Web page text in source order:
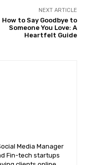
NEXT ARTICLE
How to Say Goodbye to
Someone You Love: A
Heartfelt Guide
Media Manager
Fin-tech startups